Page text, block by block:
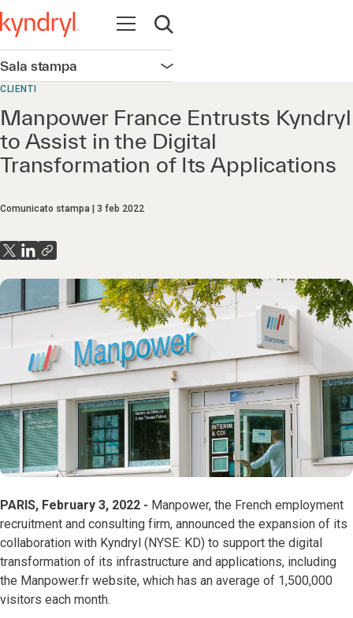
Apri la navigazione
Apri ricerca
Sala stampa Apri la navigazione
CLIENTI
Manpower France Entrusts Kyndryl
to Assist in the Digital
Transformation of Its Applications
Comunicato stampa 3 feb 2022
PARIS, February 3, 2022 - Manpower, the French employment
recruitment and consulting firm, announced the expansion of its
collaboration with Kyndryl (NYSE: KD) to support the digital
transformation of its infrastructure and applications, including
the Manpower.fr website, which has an average of 1,500,000
visitors each month.